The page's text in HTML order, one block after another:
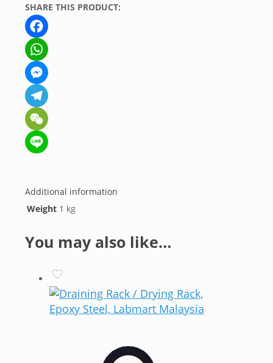
SHARE THIS PRODUCT:
Facebook
WhatsApp
Messenger
Telegram
WeChat
Additional information
Weight 1 kg
You may also like…